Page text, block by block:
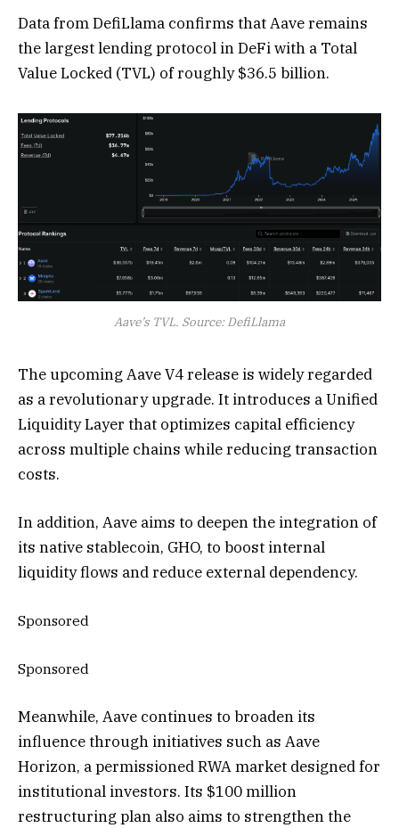
Data from DefiLlama confirms that Aave remains
the largest lending protocol in DeFi with a Total
Value Locked (TVL) of roughly $36.5 billion.
Aave’s TVL. Source: DefiLlama
The upcoming Aave V4 release is widely regarded
as a revolutionary upgrade. It introduces a Unified
Liquidity Layer that optimizes capital efficiency
across multiple chains while reducing transaction
costs.
In addition, Aave aims to deepen the integration of
its native stablecoin, GHO, to boost internal
liquidity flows and reduce external dependency.
Sponsored
Sponsored
Meanwhile, Aave continues to broaden its
influence through initiatives such as Aave
Horizon, a permissioned RWA market designed for
institutional investors. Its $100 million
restructuring plan also aims to strengthen the